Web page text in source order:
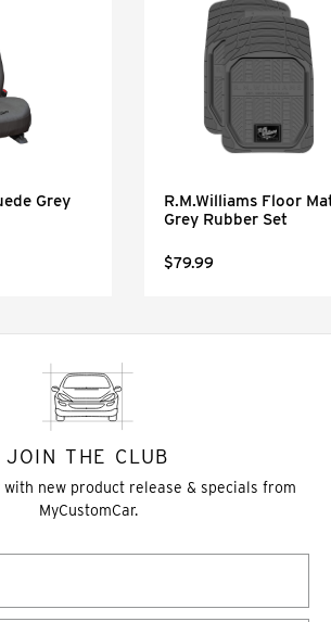
Grey
R.M.Williams Floor
Grey Rubber Set
$79.99
JOIN THE CLUB
with new product release & specials from
MyCustomCar.